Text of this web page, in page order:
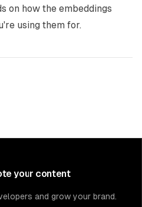
on how the embeddings
using them for.
your content
and grow your brand.